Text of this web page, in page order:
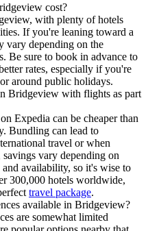
cost?
with plenty of hotels
If you're leaning toward a
vary depending on the
Be sure to book in advance to
rates, especially if you're
around public holidays.
Bridgeview with flights as part
Expedia can be cheaper than
Bundling can lead to
travel or when
vary depending on
availability, so it's wise to
300,000 hotels worldwide,
travel package.
available in Bridgeview?
are somewhat limited